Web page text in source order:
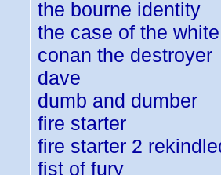
the bourne identity
the case of the
conan the destroyer
dave
dumb and dumber
fire starter
fire starter 2
fist of fury